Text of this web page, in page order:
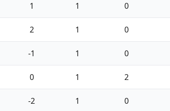
1 1 0
2 1 0
-1 1 0
0 1 2
-2 1 0